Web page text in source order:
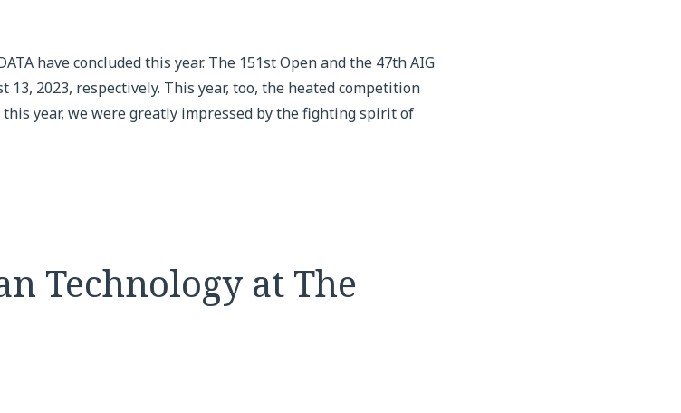
have concluded this year. The 151st Open and the 47th AIG
13, 2023, respectively. This year, too, the heated competition
this year, we were greatly impressed by the fighting spirit of
Technology at The